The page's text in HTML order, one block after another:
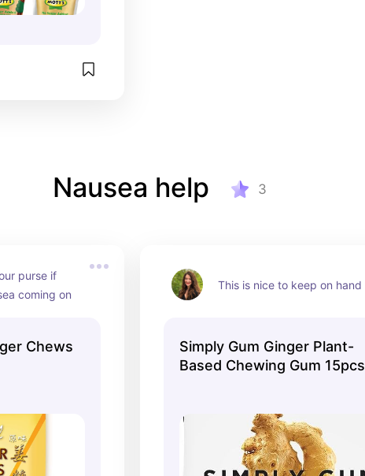
Nausea help 3
purse if
coming on
Chews
This is nice to keep on hand
Simply Gum Ginger Plant-
Based Chewing Gum 15pcs